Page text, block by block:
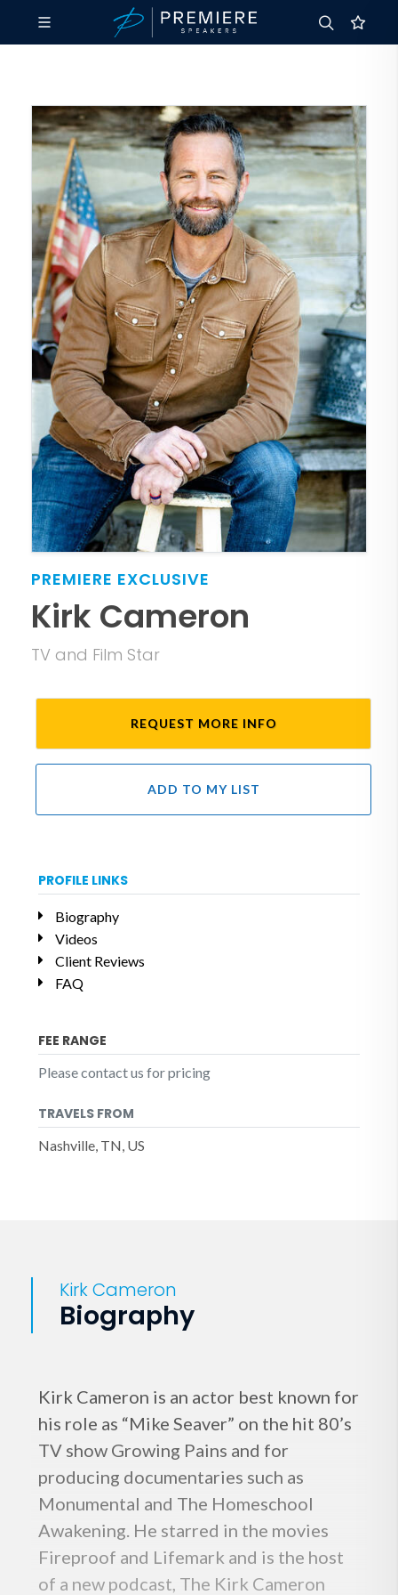
PREMIERE EXCLUSIVE
Kirk Cameron
TV and Film Star
REQUEST MORE INFO
ADD TO MY LIST
PROFILE LINKS
Biography
Videos
Client Reviews
FAQ
FEE RANGE
Please contact us for pricing
TRAVELS FROM
Nashville, TN, US
Kirk Cameron
Biography
Kirk Cameron is an actor best known for
his role as “Mike Seaver” on the hit 80’s
TV show Growing Pains and for
producing documentaries such as
Monumental and The Homeschool
Awakening. He starred in the movies
Fireproof and Lifemark and is the host
of a new podcast, The Kirk Cameron